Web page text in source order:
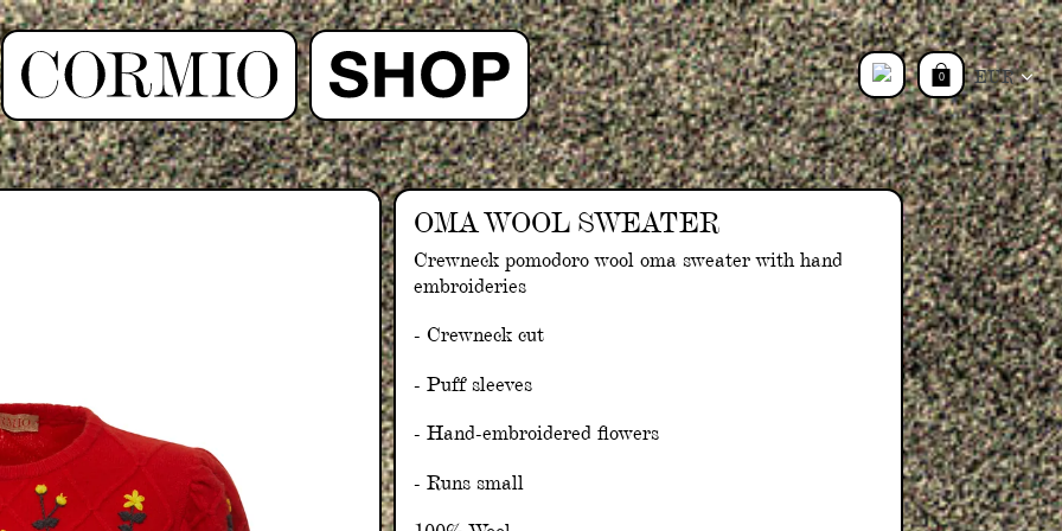
Log
in
0
Currency
OMA WOOL SWEATER
Crewneck pomodoro wool oma sweater with hand
embroideries
- Crewneck cut
- Puff sleeves
- Hand-embroidered flowers
- Runs small